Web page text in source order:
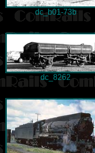
dc_b01-73b
dc_8262